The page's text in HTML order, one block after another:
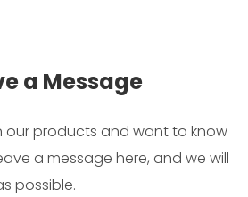
a Message
our products and want to know
a message here, and we will
possible.